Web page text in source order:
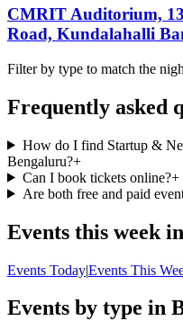
CMRIT Auditorium,
Road, Kundalahalli
Filter by type to match the
Frequently asked
How do I find Startup &
Bengaluru?+
Can I book tickets online?+
Are both free and paid
Events this week
Events Today|Events This
Events by type in